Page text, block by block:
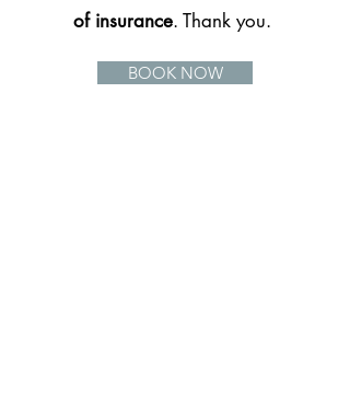
of insurance. Thank you.
BOOK NOW